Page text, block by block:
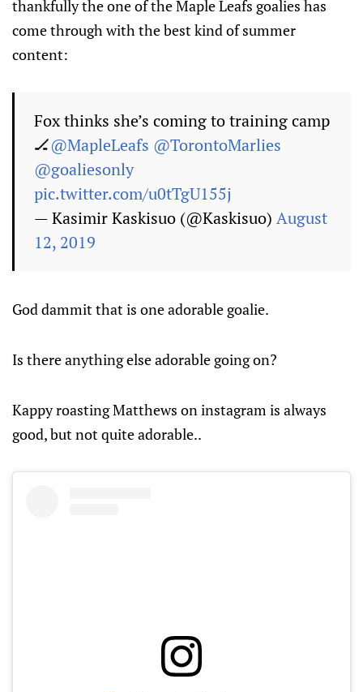
thankfully the one of the Maple Leafs goalies has
come through with the best kind of summer
content:
Fox thinks she’s coming to training camp
🏒@MapleLeafs @TorontoMarlies
@goaliesonly
pic.twitter.com/u0tTgU155j
— Kasimir Kaskisuo (@Kaskisuo) August
12, 2019
God dammit that is one adorable goalie.
Is there anything else adorable going on?
Kappy roasting Matthews on instagram is always
good, but not quite adorable..